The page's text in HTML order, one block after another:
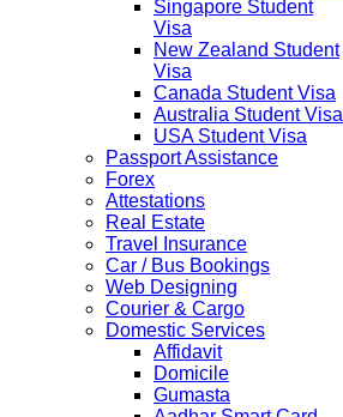
Singapore Student
Visa
New Zealand Student
Visa
Canada Student Visa
Australia Student Visa
USA Student Visa
Passport Assistance
Forex
Attestations
Real Estate
Travel Insurance
Car / Bus Bookings
Web Designing
Courier & Cargo
Domestic Services
Affidavit
Domicile
Gumasta